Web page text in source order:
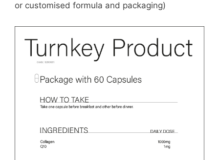
or customised formula and packaging)